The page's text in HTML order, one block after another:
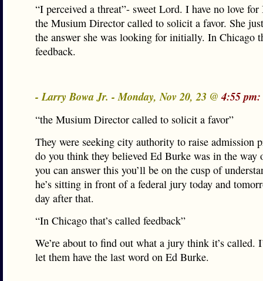
“I perceived a threat”- sweet Lord. I have no love
the Musium Director called to solicit a favor. She
the answer she was looking for initially. In Chicago
feedback.
- Larry Bowa Jr. - Monday, Nov 20, 23 @4:55 pm:
“the Musium Director called to solicit a favor”
They were seeking city authority to raise admission
do you think they believed Ed Burke was in the way
you can answer this you’ll be on the cusp of
he’s sitting in front of a federal jury today and
day after that.
“In Chicago that’s called feedback”
We’re about to find out what a jury think it’s called.
let them have the last word on Ed Burke.